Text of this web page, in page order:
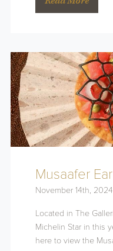
Musaafer
November 14th, 2024
Located in The
Michelin Star in this
here to view the